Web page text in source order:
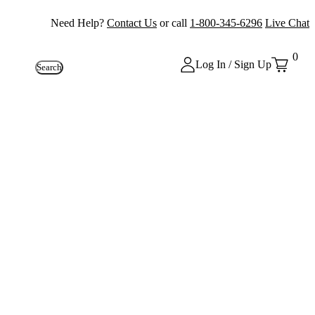
Need Help? Contact Us or call 1-800-345-6296 Live Chat
Search Log In / Sign Up
0